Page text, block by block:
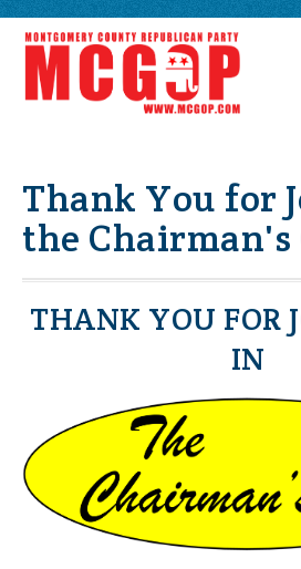
Thank You for
the Chairman's
THANK YOU FOR
IN